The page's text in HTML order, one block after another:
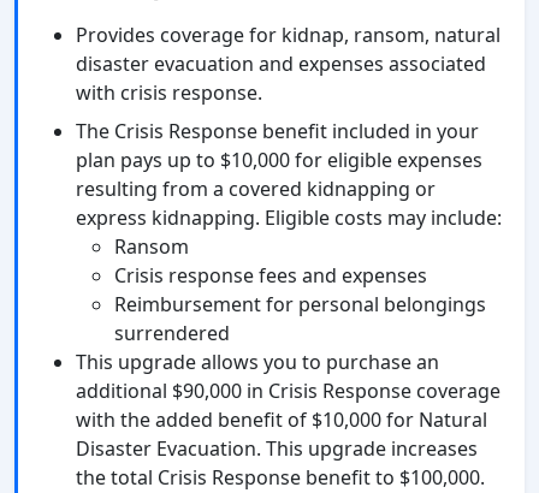
Provides coverage for kidnap, ransom, natural
disaster evacuation and expenses associated
with crisis response.
The Crisis Response benefit included in your
plan pays up to $10,000 for eligible expenses
resulting from a covered kidnapping or
express kidnapping. Eligible costs may include:
Ransom
Crisis response fees and expenses
Reimbursement for personal belongings
surrendered
This upgrade allows you to purchase an
additional $90,000 in Crisis Response coverage
with the added benefit of $10,000 for Natural
Disaster Evacuation. This upgrade increases
the total Crisis Response benefit to $100,000.